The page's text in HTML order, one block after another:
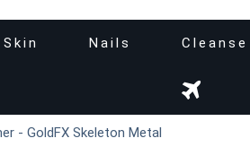
Skin Nails Cleanse
- GoldFX Skeleton Metal